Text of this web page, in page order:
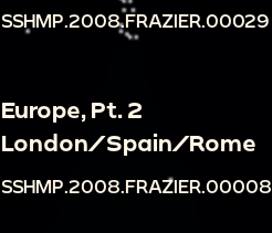
SSHMP.2008.FRAZIER.00029
Europe, Pt. 2
London/Spain/Rome
SSHMP.2008.FRAZIER.00008